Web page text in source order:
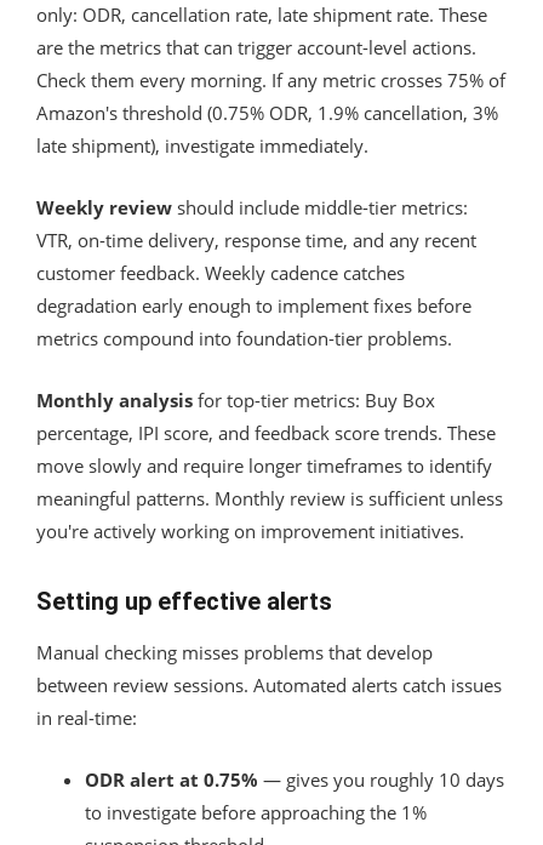
only: ODR, cancellation rate, late shipment rate. These
are the metrics that can trigger account-level actions.
Check them every morning. If any metric crosses 75% of
Amazon's threshold (0.75% ODR, 1.9% cancellation, 3%
late shipment), investigate immediately.
Weekly review should include middle-tier metrics:
VTR, on-time delivery, response time, and any recent
customer feedback. Weekly cadence catches
degradation early enough to implement fixes before
metrics compound into foundation-tier problems.
Monthly analysis for top-tier metrics: Buy Box
percentage, IPI score, and feedback score trends. These
move slowly and require longer timeframes to identify
meaningful patterns. Monthly review is sufficient unless
you're actively working on improvement initiatives.
Setting up effective alerts
Manual checking misses problems that develop
between review sessions. Automated alerts catch issues
in real-time:
ODR alert at 0.75% — gives you roughly 10 days
to investigate before approaching the 1%